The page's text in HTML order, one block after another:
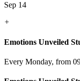
Sep 14
+
Emotions Unveiled
Every Monday, from